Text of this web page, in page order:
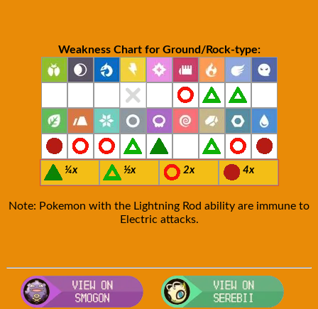
Weakness Chart for Ground/Rock-type:
¼x ½x 2x 4x
Note: Pokemon with the Lightning Rod ability are immune to
Electric attacks.
Visit Smogon's Pokedex for more